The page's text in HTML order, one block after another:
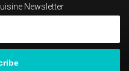
Newsletter